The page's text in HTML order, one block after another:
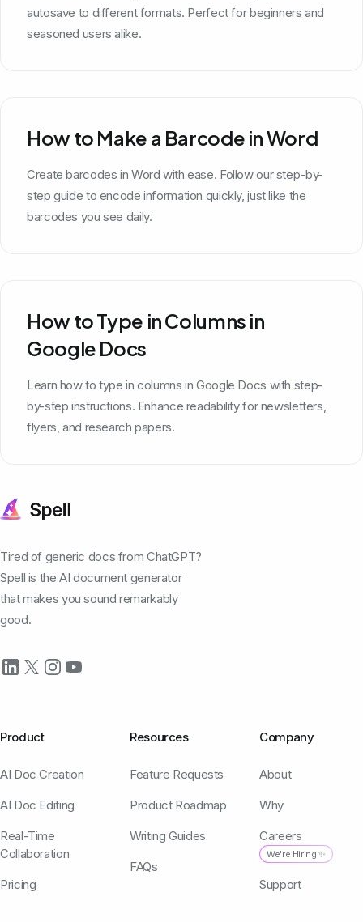
autosave to different formats. Perfect for beginners and
seasoned users alike.
How to Make a Barcode in Word
Create barcodes in Word with ease. Follow our step-by-
step guide to encode information quickly, just like the
barcodes you see daily.
How to Type in Columns in
Google Docs
Learn how to type in columns in Google Docs with step-
by-step instructions. Enhance readability for newsletters,
flyers, and research papers.
Tired of generic docs from ChatGPT?
Spell is the AI document generator
that makes you sound remarkably
good.
Product
AI Doc Creation
AI Doc Editing
Real-Time
Collaboration
Pricing
Resources
Feature Requests
Product Roadmap
Writing Guides
FAQs
Company
About
Why
Careers
We're Hiring ✨
Support